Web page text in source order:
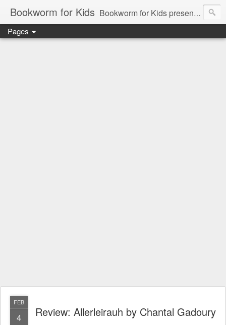
Bookworm for Kids Bookworm for Kids presents books for toddlers to teens and everything in between: board books, picture books, chapter books, middle grade reads, tween reads, and young adult literature.
Pages
FEB
4 Review: Allerleirauh by Chantal Gadoury